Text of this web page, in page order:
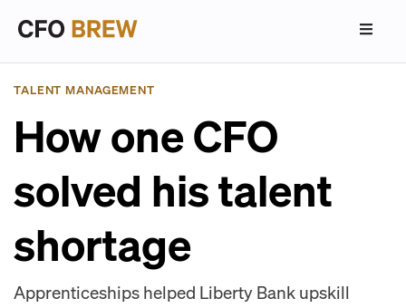
TALENT MANAGEMENT
How one CFO
solved his talent
shortage
Apprenticeships helped Liberty Bank upskill